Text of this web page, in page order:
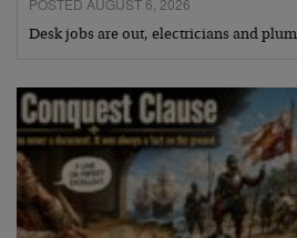
Desk jobs are out, electricians and